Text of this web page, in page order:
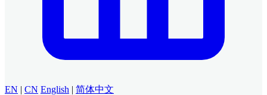
EN | CN English | 简体中文